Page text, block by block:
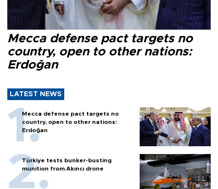
Mecca defense pact targets no
country, open to other nations:
Erdoğan
LATEST NEWS
Mecca defense pact targets no
country, open to other nations:
Erdoğan
Türkiye tests bunker-busting
munition from Akıncı drone